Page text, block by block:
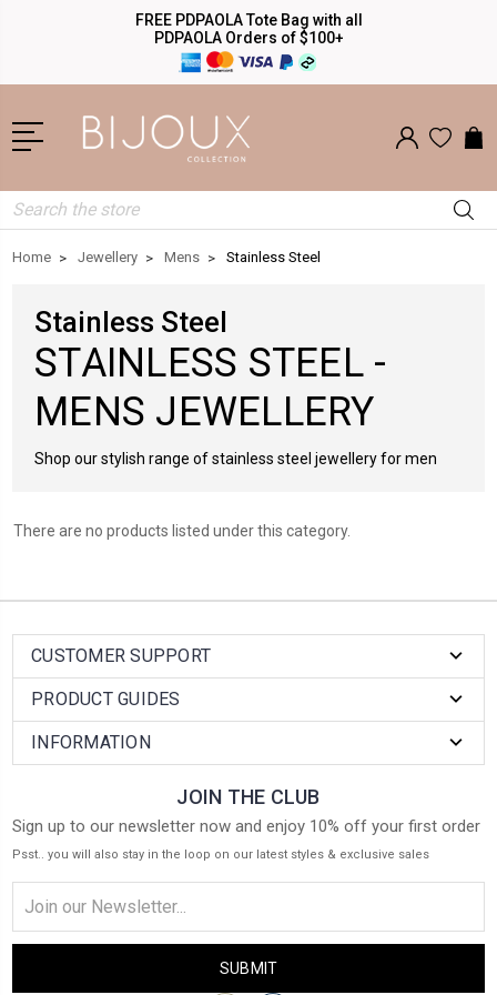
FREE PDPAOLA Tote Bag with all
PDPAOLA Orders of $100+
Search
Home Jewellery Mens Stainless Steel
Stainless Steel
STAINLESS STEEL -
MENS JEWELLERY
Shop our stylish range of stainless steel jewellery for men
There are no products listed under this category.
CUSTOMER SUPPORT
PRODUCT GUIDES
INFORMATION
JOIN THE CLUB
Sign up to our newsletter now and enjoy 10% off your first order
Psst.. you will also stay in the loop on our latest styles & exclusive sales
Address